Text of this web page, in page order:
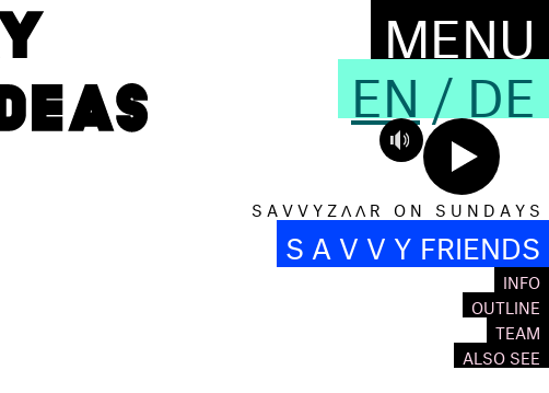
MENU
EN / DE
S A V V Y Z Λ Λ R O N S U N D A Y S
S A V V Y FRIENDS
INFO
OUTLINE
TEAM
ALSO SEE